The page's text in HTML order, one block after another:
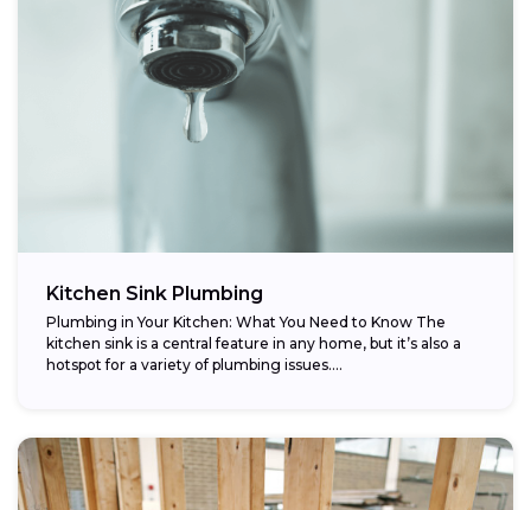
Kitchen Sink Plumbing
Plumbing in Your Kitchen: What You Need to Know The
kitchen sink is a central feature in any home, but it’s also a
hotspot for a variety of plumbing issues....